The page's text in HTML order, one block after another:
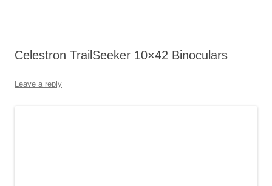
Celestron TrailSeeker 10×42 Binoculars
Leave a reply